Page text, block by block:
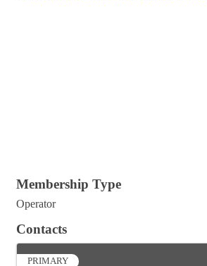
Membership Type
Operator
Contacts
PRIMARY